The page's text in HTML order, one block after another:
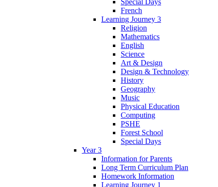
Special Days
French
Learning Journey 3
Religion
Mathematics
English
Science
Art & Design
Design & Technology
History
Geography
Music
Physical Education
Computing
PSHE
Forest School
Special Days
Year 3
Information for Parents
Long Term Curriculum Plan
Homework Information
Learning Journey 1